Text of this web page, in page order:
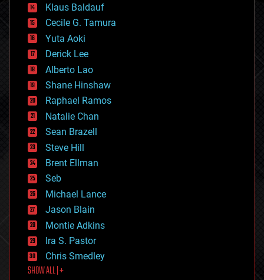
cybercrime/malcode
cyborgs
defense
disruptive technology
driverless cars
drones
economics
education
electronics
employment
encryption
energy
engineering
entertainment
environmental
ethics
events
evolution
existential risks
exoskeleton
finance
first contact
food
Klaus Baldauf
Cecile G. Tamura
Yuta Aoki
Derick Lee
Alberto Lao
Shane Hinshaw
Raphael Ramos
Natalie Chan
Sean Brazell
Steve Hill
Brent Ellman
Seb
Michael Lance
Jason Blain
Montie Adkins
Ira S. Pastor
Chris Smedley
SHOW ALL | +